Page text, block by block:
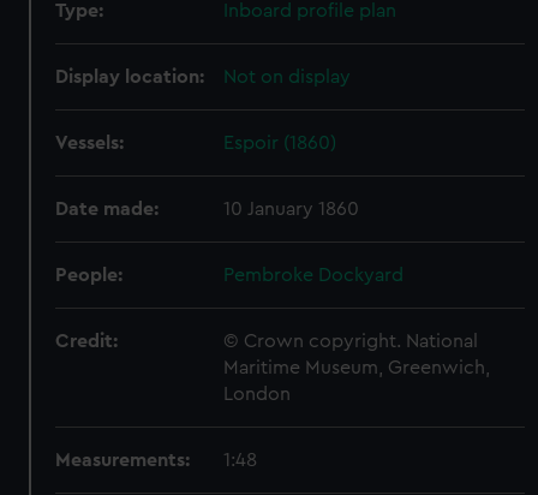
Type: Inboard profile plan
Display location: Not on display
Vessels: Espoir (1860)
Date made: 10 January 1860
People: Pembroke Dockyard
Credit:
© Crown copyright. National
Maritime Museum, Greenwich,
London
Measurements: 1:48